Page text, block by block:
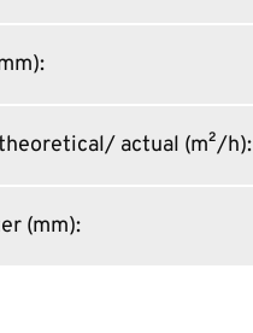
:
actual (m²/h):
(mm):